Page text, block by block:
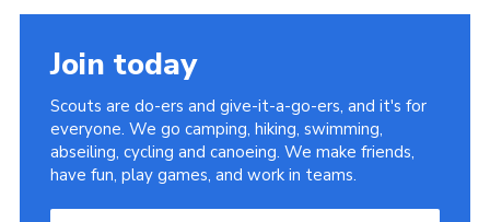
Join today
Scouts are do-ers and give-it-a-go-ers, and it's for
everyone. We go camping, hiking, swimming,
abseiling, cycling and canoeing. We make friends,
have fun, play games, and work in teams.